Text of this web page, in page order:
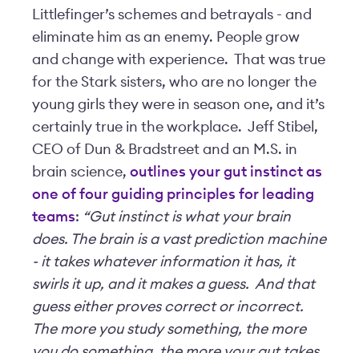
Littlefinger’s schemes and betrayals - and
eliminate him as an enemy. People grow
and change with experience. That was true
for the Stark sisters, who are no longer the
young girls they were in season one, and it’s
certainly true in the workplace. Jeff Stibel,
CEO of Dun & Bradstreet and an M.S. in
brain science, outlines your gut instinct as
one of four guiding principles for leading
teams: “Gut instinct is what your brain
does. The brain is a vast prediction machine
- it takes whatever information it has, it
swirls it up, and it makes a guess. And that
guess either proves correct or incorrect.
The more you study something, the more